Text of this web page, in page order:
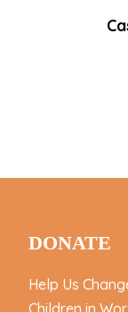
DONATE
Help Us